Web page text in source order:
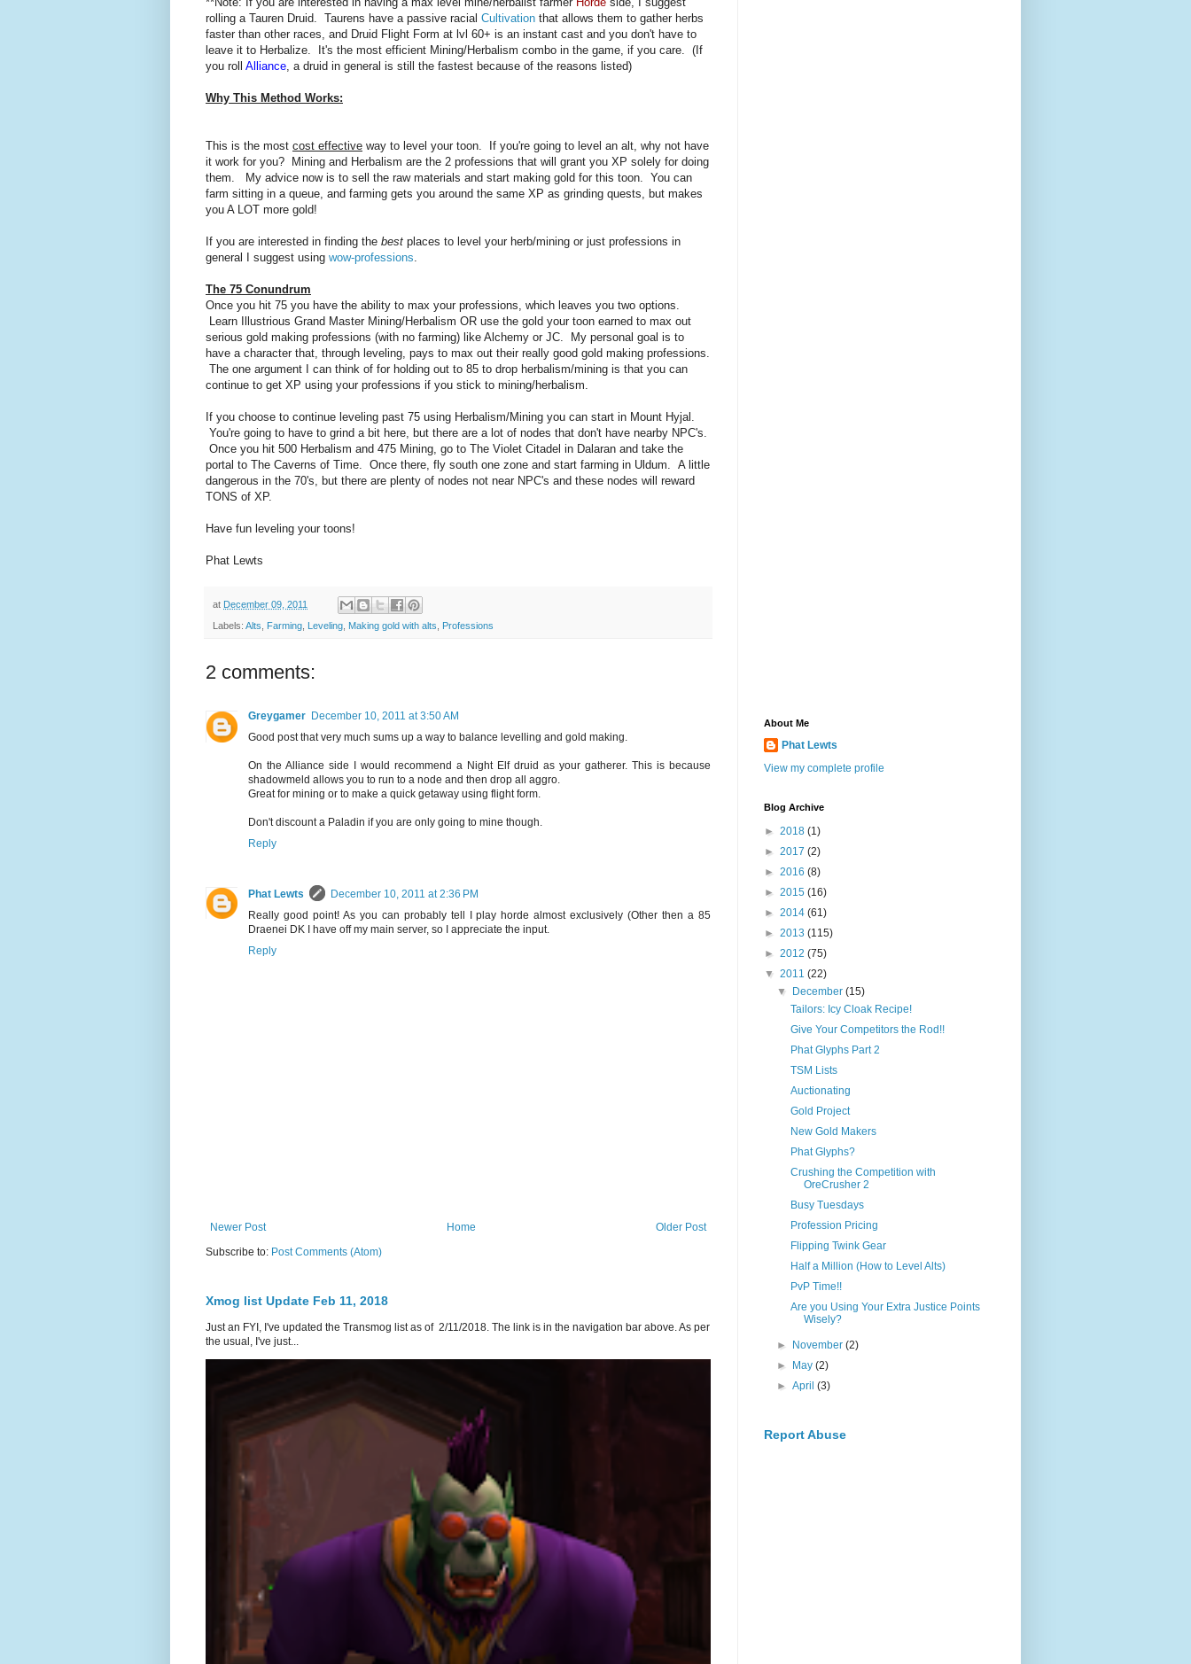
rolling a Tauren Druid. Taurens have a passive racial Cultivation that allows them to gather herbs
faster than other races, and Druid Flight Form at lvl 60+ is an instant cast and you don't have to
leave it to Herbalize. It's the most efficient Mining/Herbalism combo in the game, if you care. (If
you roll Alliance, a druid in general is still the fastest because of the reasons listed)
Why This Method Works:
This is the most cost effective way to level your toon. If you're going to level an alt, why not have
it work for you? Mining and Herbalism are the 2 professions that will grant you XP solely for doing
them. My advice now is to sell the raw materials and start making gold for this toon. You can
farm sitting in a queue, and farming gets you around the same XP as grinding quests, but makes
you A LOT more gold!
If you are interested in finding the best places to level your herb/mining or just professions in
general I suggest using wow-professions.
The 75 Conundrum
Once you hit 75 you have the ability to max your professions, which leaves you two options.
Learn Illustrious Grand Master Mining/Herbalism OR use the gold your toon earned to max out
serious gold making professions (with no farming) like Alchemy or JC. My personal goal is to
have a character that, through leveling, pays to max out their really good gold making professions.
The one argument I can think of for holding out to 85 to drop herbalism/mining is that you can
continue to get XP using your professions if you stick to mining/herbalism.
If you choose to continue leveling past 75 using Herbalism/Mining you can start in Mount Hyjal.
You're going to have to grind a bit here, but there are a lot of nodes that don't have nearby NPC's.
Once you hit 500 Herbalism and 475 Mining, go to The Violet Citadel in Dalaran and take the
portal to The Caverns of Time. Once there, fly south one zone and start farming in Uldum. A little
dangerous in the 70's, but there are plenty of nodes not near NPC's and these nodes will reward
TONS of XP.
Have fun leveling your toons!
Phat Lewts
at December 09, 2011
Labels: Alts Farming Leveling Making gold with alts Professions
2 comments:
Greygamer December 10, 2011 at 3:50 AM
Good post that very much sums up a way to balance levelling and gold making.
On the Alliance side I would recommend a Night Elf druid as your gatherer. This is because
shadowmeld allows you to run to a node and then drop all aggro.
Great for mining or to make a quick getaway using flight form.
Don't discount a Paladin if you are only going to mine though.
Reply
Phat Lewts
December 10, 2011 at 2:36 PM
Really good point! As you can probably tell I play horde almost exclusively (Other then a 85
Draenei DK I have off my main server, so I appreciate the input.
Reply
Newer Post Older Post
Home
Subscribe to: Post Comments (Atom)
Xmog list Update Feb 11, 2018
Just an FYI, I've updated the Transmog list as of 2/11/2018. The link is in the navigation bar above. As per
the usual, I've just...
About Me
Phat Lewts
View my complete profile
Blog Archive
► 2018 (1)
► 2017 (2)
► 2016 (8)
► 2015 (16)
► 2014 (61)
► 2013 (115)
► 2012 (75)
▼ 2011 (22)
▼ December(15)
Tailors: Icy Cloak Recipe!
Give Your Competitors the Rod!!
Phat Glyphs Part 2
TSM Lists
Auctionating
Gold Project
New Gold Makers
Phat Glyphs?
Crushing the Competition with
OreCrusher 2
Busy Tuesdays
Profession Pricing
Flipping Twink Gear
Half a Million (How to Level Alts)
PvP Time!!
Are you Using Your Extra Justice Points
Wisely?
► November(2)
► May(2)
►April(3)
Report Abuse